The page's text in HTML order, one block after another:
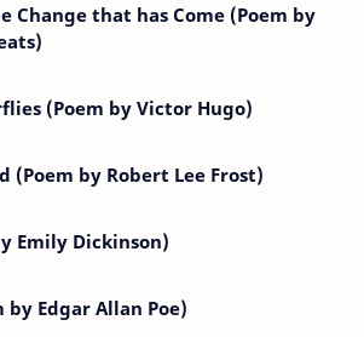
Change that has Come (Poem by
(Poem by Victor Hugo)
(Poem by Robert Lee Frost)
Emily Dickinson)
by Edgar Allan Poe)